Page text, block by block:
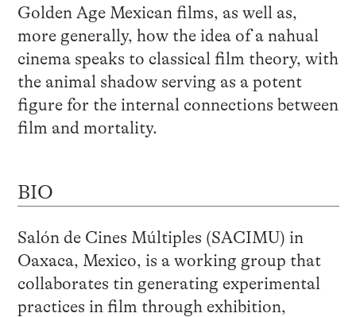
Golden Age Mexican films, as well as,
more generally, how the idea of a nahual
cinema speaks to classical film theory, with
the animal shadow serving as a potent
figure for the internal connections between
film and mortality.
BIO
Salón de Cines Múltiples (SACIMU) in
Oaxaca, Mexico, is a working group that
collaborates tin generating experimental
practices in film through exhibition,